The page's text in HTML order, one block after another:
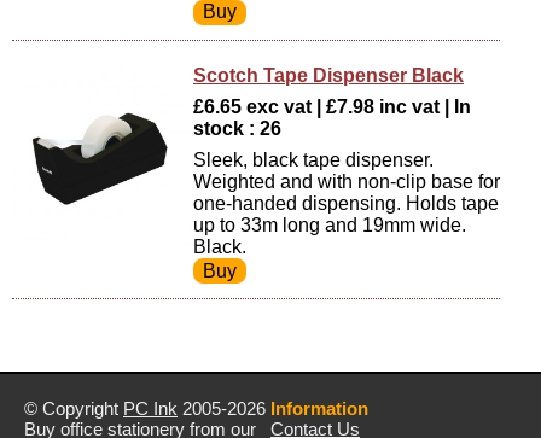
Scotch Tape Dispenser Black
£6.65 exc vat | £7.98 inc vat | In
stock : 26
Sleek, black tape dispenser.
Weighted and with non-clip base for
one-handed dispensing. Holds tape
up to 33m long and 19mm wide.
Black.
© Copyright PC Ink 2005-2026
Buy office stationery from our
Information
Contact Us